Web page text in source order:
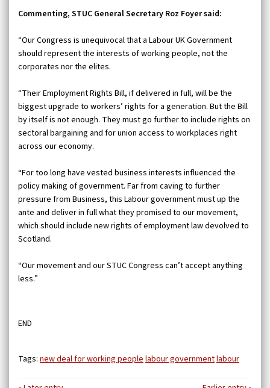
Commenting, STUC General Secretary Roz Foyer said:
“Our Congress is unequivocal that a Labour UK Government
should represent the interests of working people, not the
corporates nor the elites.
“Their Employment Rights Bill, if delivered in full, will be the
biggest upgrade to workers’ rights for a generation. But the Bill
by itself is not enough. They must go further to include rights on
sectoral bargaining and for union access to workplaces right
across our economy.
“For too long have vested business interests influenced the
policy making of government. Far from caving to further
pressure from Business, this Labour government must up the
ante and deliver in full what they promised to our movement,
which should include new rights of employment law devolved to
Scotland.
“Our movement and our STUC Congress can’t accept anything
less.”
END
Tags: new deal for working peoplelabour governmentlabour